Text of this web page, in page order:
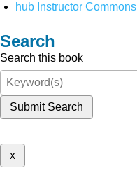
hub Instructor Commons
Search
Search this book
Submit Search
x